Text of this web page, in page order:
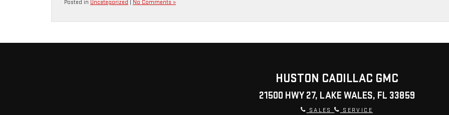
Posted in Uncategorized No Comments »
HUSTON CADILLAC GMC
21500 HWY 27, LAKE WALES, FL 33859
SALES SERVICE